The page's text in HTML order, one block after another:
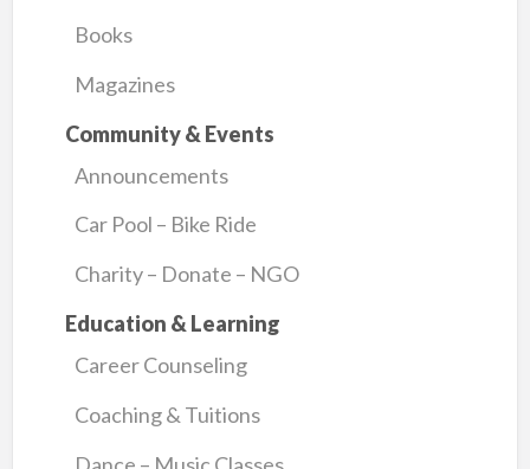
Books
Magazines
Community & Events
Announcements
Car Pool – Bike Ride
Charity – Donate – NGO
Education & Learning
Career Counseling
Coaching & Tuitions
Dance – Music Classes